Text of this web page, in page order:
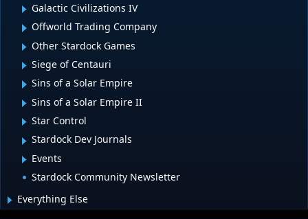
Galactic Civilizations IV
Offworld Trading Company
Other Stardock Games
Siege of Centauri
Sins of a Solar Empire
Sins of a Solar Empire II
Star Control
Stardock Dev Journals
Events
Stardock Community Newsletter
Everything Else